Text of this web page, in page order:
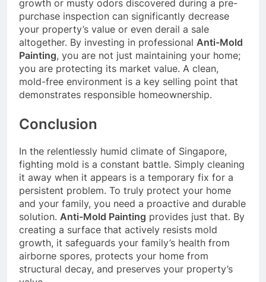
growth or musty odors discovered during a pre-
purchase inspection can significantly decrease
your property’s value or even derail a sale
altogether. By investing in professional Anti-Mold
Painting, you are not just maintaining your home;
you are protecting its market value. A clean,
mold-free environment is a key selling point that
demonstrates responsible homeownership.
Conclusion
In the relentlessly humid climate of Singapore,
fighting mold is a constant battle. Simply cleaning
it away when it appears is a temporary fix for a
persistent problem. To truly protect your home
and your family, you need a proactive and durable
solution. Anti-Mold Painting provides just that. By
creating a surface that actively resists mold
growth, it safeguards your family’s health from
airborne spores, protects your home from
structural decay, and preserves your property’s